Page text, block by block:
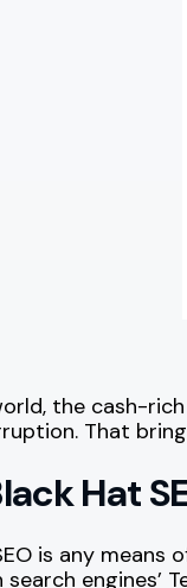
the cash-
That
Hat
is any
engines’